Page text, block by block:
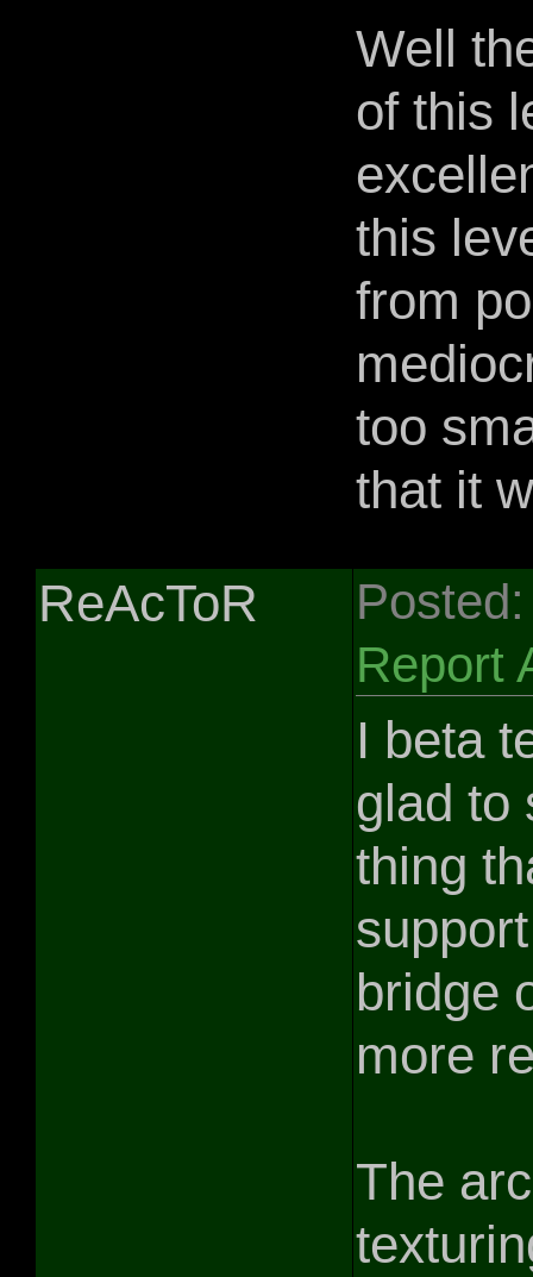
Well
of this
this
from
too
that it
ReAcToR
Report
I beta
glad to
thing
bridge
more
The